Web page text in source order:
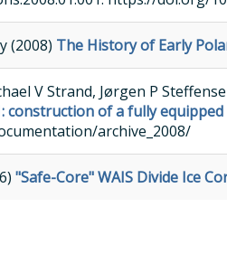
(2008) The History of Early
V Strand, Jørgen P
construction of a fully
archive_2008/
"Safe-Core" WAIS Divide Ice